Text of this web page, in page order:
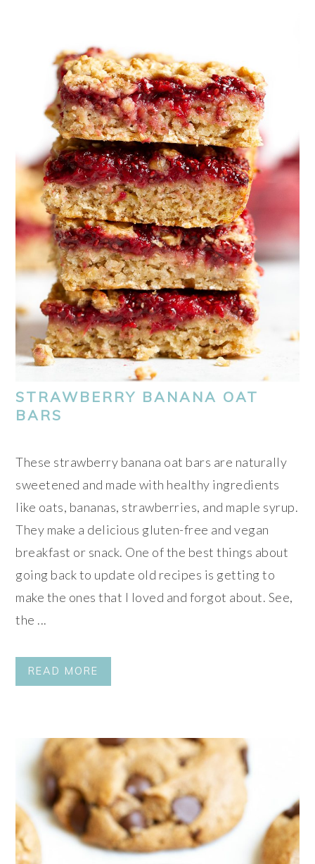
STRAWBERRY BANANA OAT
BARS
These strawberry banana oat bars are naturally
sweetened and made with healthy ingredients
like oats, bananas, strawberries, and maple syrup.
They make a delicious gluten-free and vegan
breakfast or snack. One of the best things about
going back to update old recipes is getting to
make the ones that I loved and forgot about. See,
the ...
READ MORE